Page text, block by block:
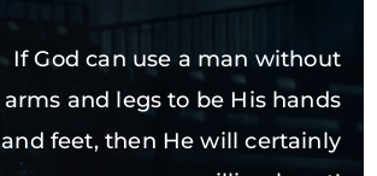
If God can use a man without
arms and legs to be His hands
and feet, then He will certainly